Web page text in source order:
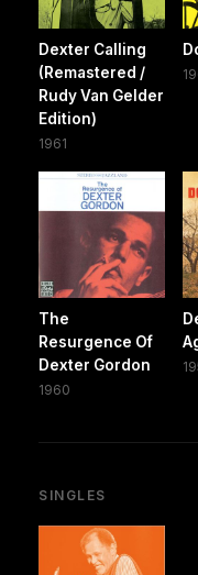
Dexter Calling
(Remastered /
Rudy Van Gelder
Edition)
1961
The
Resurgence Of
Dexter Gordon
1960
SINGLES